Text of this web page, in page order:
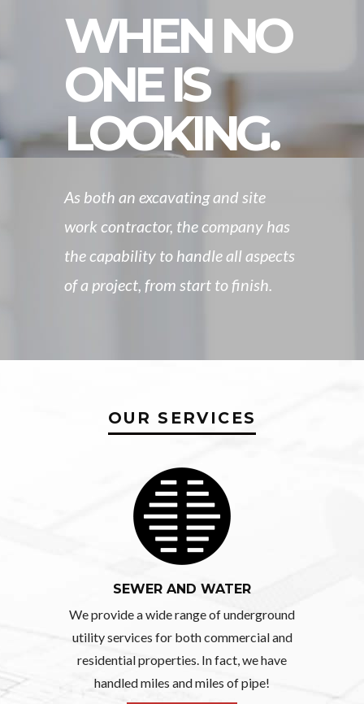
WHEN NO
ONE IS
LOOKING.
As both an excavating and site
work contractor, the company has
the capability to handle all aspects
of a project, from start to finish.
OUR SERVICES
SEWER AND WATER
We provide a wide range of underground
utility services for both commercial and
residential properties. In fact, we have
handled miles and miles of pipe!